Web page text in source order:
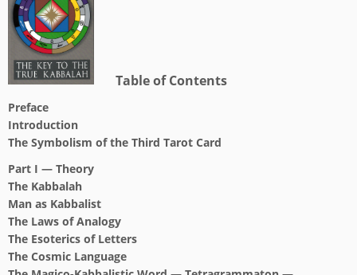
Table of Contents
Preface
Introduction
The Symbolism of the Third Tarot Card
Part I — Theory
The Kabbalah
Man as Kabbalist
The Laws of Analogy
The Esoterics of Letters
The Cosmic Language